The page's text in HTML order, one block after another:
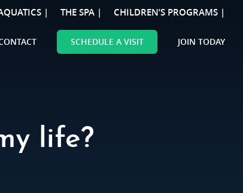
| THE SPA | CHILDREN’S PROGRAMS |
SCHEDULE A VISIT JOIN TODAY
life?